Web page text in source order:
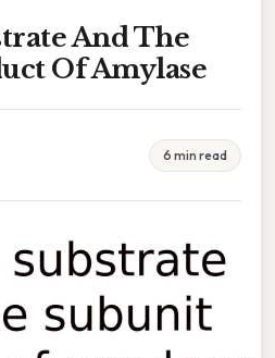
And The
Of Amylase
6 min read